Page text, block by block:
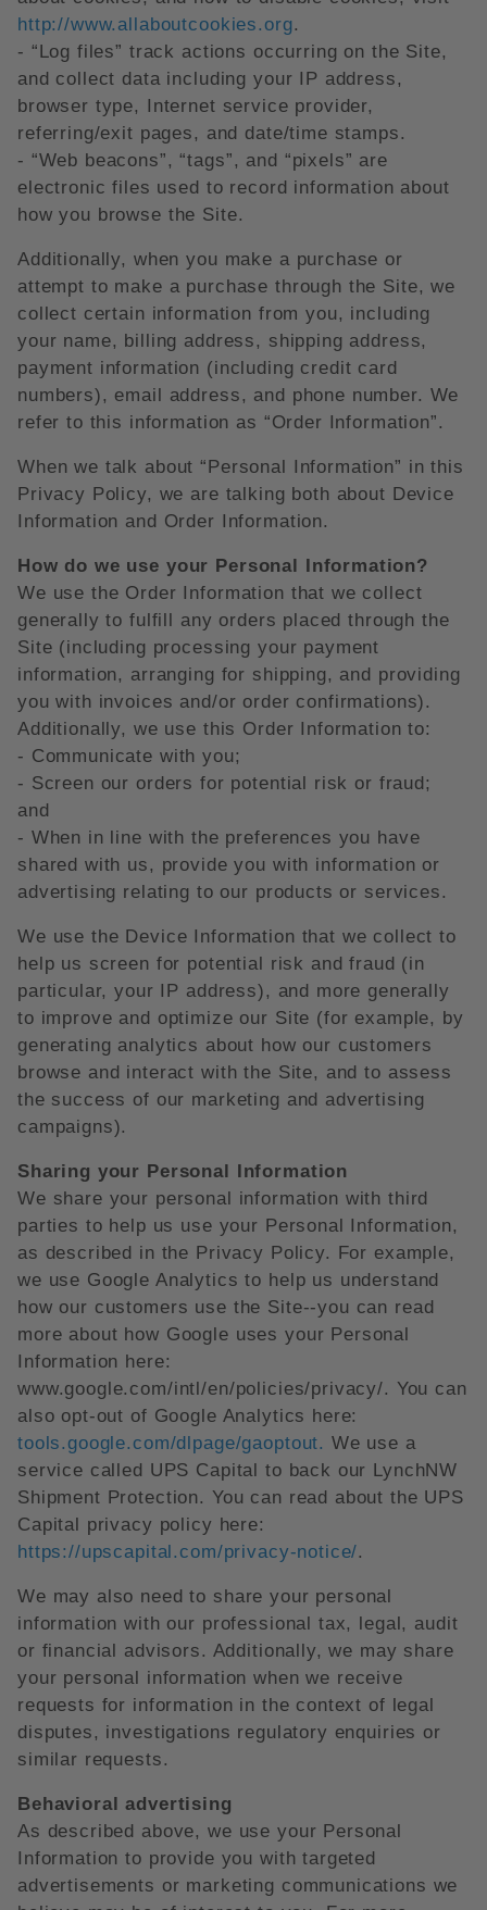
http://www.allaboutcookies.org.
- “Log files” track actions occurring on the Site,
and collect data including your IP address,
browser type, Internet service provider,
referring/exit pages, and date/time stamps.
- “Web beacons”, “tags”, and “pixels” are
electronic files used to record information about
how you browse the Site.
Additionally, when you make a purchase or
attempt to make a purchase through the Site, we
collect certain information from you, including
your name, billing address, shipping address,
payment information (including credit card
numbers), email address, and phone number. We
refer to this information as “Order Information”.
When we talk about “Personal Information” in this
Privacy Policy, we are talking both about Device
Information and Order Information.
How do we use your Personal Information?
We use the Order Information that we collect
generally to fulfill any orders placed through the
Site (including processing your payment
information, arranging for shipping, and providing
you with invoices and/or order confirmations).
Additionally, we use this Order Information to:
- Communicate with you;
- Screen our orders for potential risk or fraud;
and
- When in line with the preferences you have
shared with us, provide you with information or
advertising relating to our products or services.
We use the Device Information that we collect to
help us screen for potential risk and fraud (in
particular, your IP address), and more generally
to improve and optimize our Site (for example, by
generating analytics about how our customers
browse and interact with the Site, and to assess
the success of our marketing and advertising
campaigns).
Sharing your Personal Information
We share your personal information with third
parties to help us use your Personal Information,
as described in the Privacy Policy. For example,
we use Google Analytics to help us understand
how our customers use the Site--you can read
more about how Google uses your Personal
Information here:
www.google.com/intl/en/policies/privacy/. You can
also opt-out of Google Analytics here:
tools.google.com/dlpage/gaoptout. We use a
service called UPS Capital to back our LynchNW
Shipment Protection. You can read about the UPS
Capital privacy policy here:
https://upscapital.com/privacy-notice/.
We may also need to share your personal
information with our professional tax, legal, audit
or financial advisors. Additionally, we may share
your personal information when we receive
requests for information in the context of legal
disputes, investigations regulatory enquiries or
similar requests.
Behavioral advertising
As described above, we use your Personal
Information to provide you with targeted
advertisements or marketing communications we